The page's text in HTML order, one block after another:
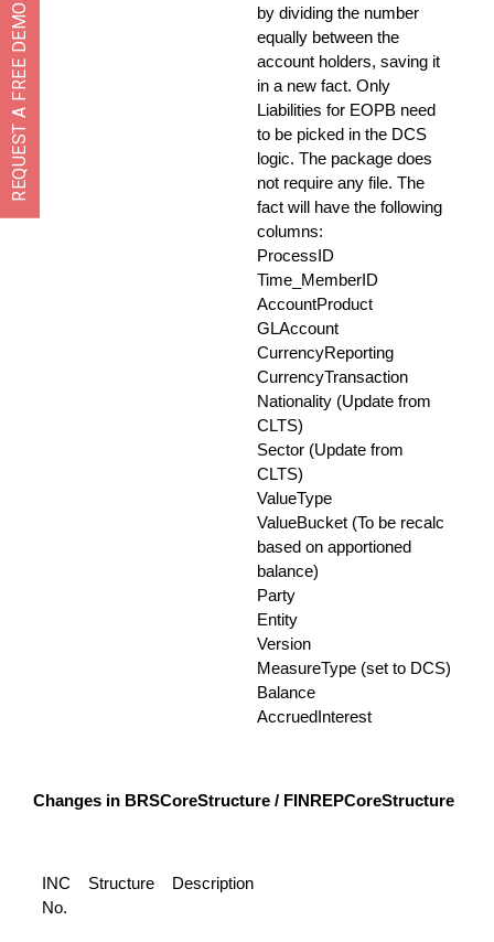
by dividing the number
equally between the
account holders, saving it
in a new fact. Only
Liabilities for EOPB need
to be picked in the DCS
logic. The package does
not require any file. The
fact will have the following
columns:
ProcessID
Time_MemberID
AccountProduct
GLAccount
CurrencyReporting
CurrencyTransaction
Nationality (Update from
CLTS)
Sector (Update from
CLTS)
ValueType
ValueBucket (To be recalc
based on apportioned
balance)
Party
Entity
Version
MeasureType (set to DCS)
Balance
AccruedInterest
Changes in BRSCoreStructure / FINREPCoreStructure
INC
No.
Structure Description
REQUEST A FREE DEMO